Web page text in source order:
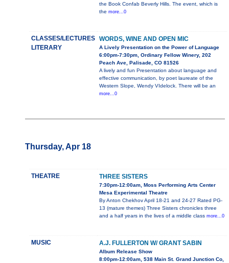
the Book Confab Beverly Hills. The event, which is
the more...0
CLASSES/LECTURES
LITERARY
WORDS, WINE AND OPEN MIC
A Lively Presentation on the Power of Language
6:00pm-7:30pm, Ordinary Fellow Winery, 202
Peach Ave, Palisade, CO 81526
A lively and fun Presentation about language and
effective communication, by poet laureate of the
Western Slope, Wendy VIdelock. There will be an
more...0
Thursday, Apr 18
THEATRE THREE SISTERS
7:30pm-12:00am, Moss Performing Arts Center
Mesa Experimental Theatre
By Anton Chekhov April 18-21 and 24-27 Rated PG-
13 (mature themes) Three Sisters chronicles three
and a half years in the lives of a middle class more...0
MUSIC A.J. FULLERTON W/ GRANT SABIN
Album Release Show
8:00pm-12:00am, 538 Main St. Grand Junction Co,